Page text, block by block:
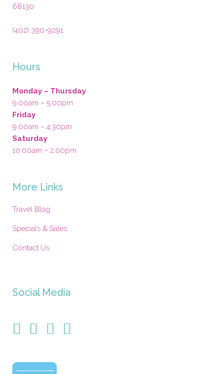
68130
(402) 390-9291
Hours
Monday – Thursday
9:00am – 5:00pm
Friday
9:00am – 4:30pm
Saturday
10:00am – 2:00pm
More Links
Travel Blog
Specials & Sales
Contact Us
Social Media